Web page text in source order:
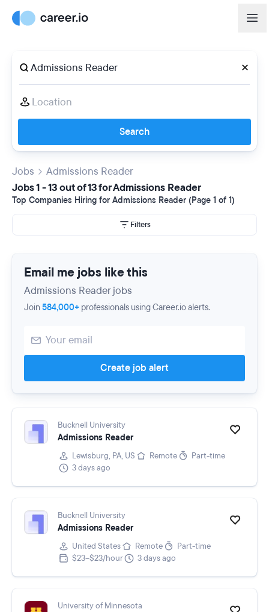
Search
Jobs
Admissions Reader
Jobs 1 - 13 out of 13 for Admissions Reader
Top Companies Hiring for Admissions Reader (Page 1 of 1)
Filters
Email me jobs like this
Admissions Reader jobs
Join584,000+ professionals using Career.io alerts.
Create job alert
Bucknell University
Admissions Reader
Lewisburg, PA, US Remote
Part-time
3 days ago
Bucknell University
Admissions Reader
United States Remote
Part-time
$23–$23/hour
3 days ago
University of Minnesota